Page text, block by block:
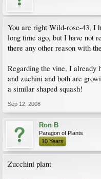
You are right Wild-rose-43, I
long time ago, but I have not
there any other reason with
Regarding the vine, I already
and zuchini and both are
a similar shaped squash!
Sep 12, 2008
Ron B
Paragon of Plants
10 Years
Zucchini plant